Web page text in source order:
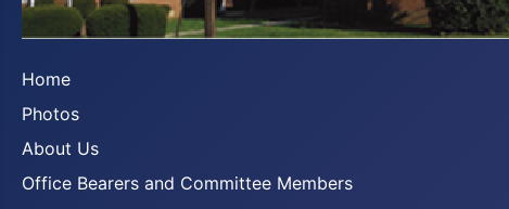
Home
Photos
About Us
Office Bearers and Committee Members